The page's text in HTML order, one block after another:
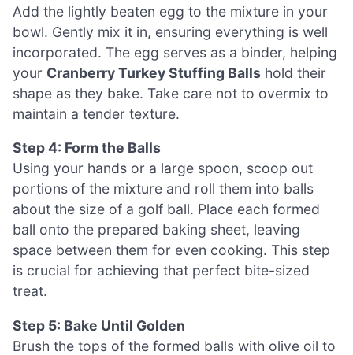
Add the lightly beaten egg to the mixture in your
bowl. Gently mix it in, ensuring everything is well
incorporated. The egg serves as a binder, helping
your Cranberry Turkey Stuffing Balls hold their
shape as they bake. Take care not to overmix to
maintain a tender texture.
Step 4: Form the Balls
Using your hands or a large spoon, scoop out
portions of the mixture and roll them into balls
about the size of a golf ball. Place each formed
ball onto the prepared baking sheet, leaving
space between them for even cooking. This step
is crucial for achieving that perfect bite-sized
treat.
Step 5: Bake Until Golden
Brush the tops of the formed balls with olive oil to